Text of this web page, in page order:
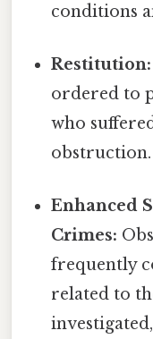
conditions
Restitution:
ordered to
who
obstruction.
Enhanced
Crimes:
frequently
related to